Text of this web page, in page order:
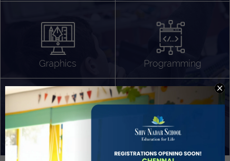
Graphics Programming
App Development
Sound Production Capstone
Project Based Learning
Technology Application
Problem Solving
Deeper understanding of society